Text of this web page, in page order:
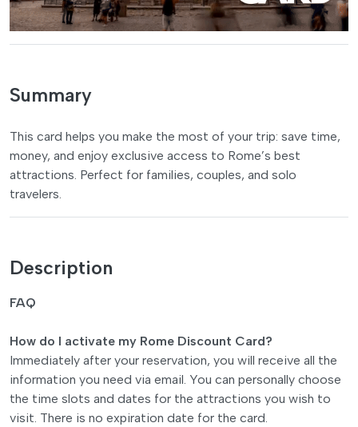
Summary
This card helps you make the most of your trip: save time,
money, and enjoy exclusive access to Rome’s best
attractions. Perfect for families, couples, and solo
travelers.
Description
FAQ
How do I activate my Rome Discount Card?
Immediately after your reservation, you will receive all the
information you need via email. You can personally choose
the time slots and dates for the attractions you wish to
visit. There is no expiration date for the card.